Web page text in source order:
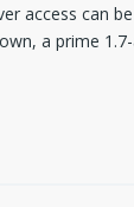
access can
a prime
18-28 units.